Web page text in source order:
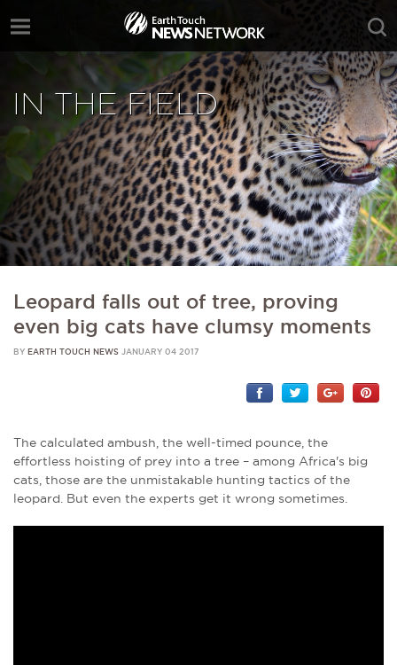
IN THE FIELD
Leopard falls out of tree, proving
even big cats have clumsy moments
BY EARTH TOUCH NEWS JANUARY 04 2017
The calculated ambush, the well-timed pounce, the
effortless hoisting of prey into a tree – among Africa's big
cats, those are the unmistakable hunting tactics of the
leopard. But even the experts get it wrong sometimes.